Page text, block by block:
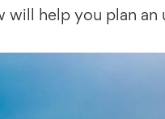
help you plan an